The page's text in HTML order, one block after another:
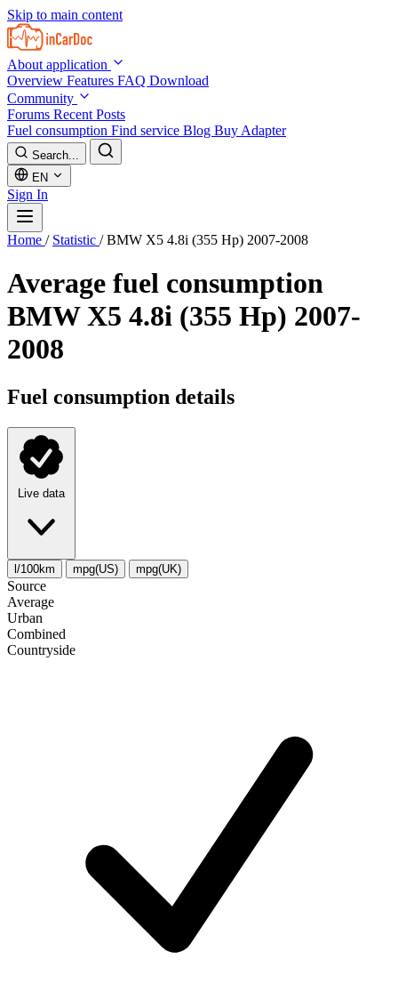
Skip to main content
About application
Overview Features FAQ Download
Community
Forums Recent Posts
Fuel consumption Find service Blog Buy Adapter
Search...
EN
Sign In
Home / Statistic / BMW X5 4.8i (355 Hp) 2007-2008
Average fuel consumption
BMW X5 4.8i (355 Hp) 2007-
2008
Fuel consumption details
Live data
l/100km mpg(US) mpg(UK)
Source
Average
Urban
Combined
Сountryside